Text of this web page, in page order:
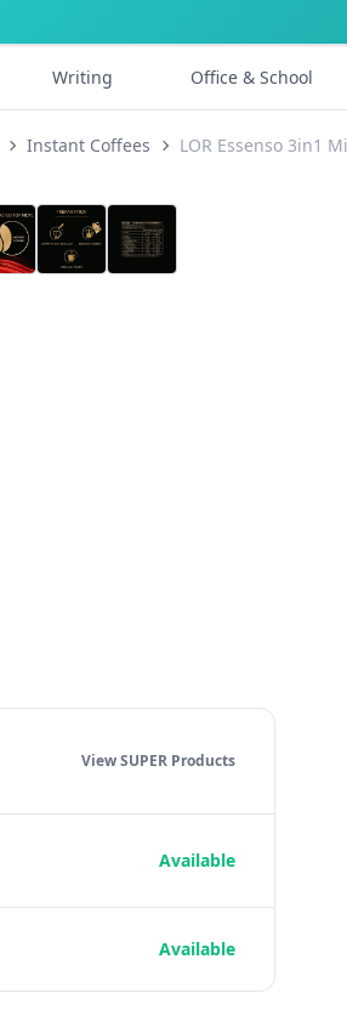
Writing Office & School
Instant Coffees LOR Essenso 3in1
View SUPER Products
Available
Available